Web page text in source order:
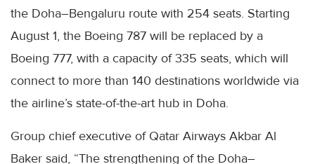
the Doha–Bengaluru route with 254 seats. Starting
August 1, the Boeing 787 will be replaced by a
Boeing 777, with a capacity of 335 seats, which will
connect to more than 140 destinations worldwide via
the airline’s state-of-the-art hub in Doha.
Group chief executive of Qatar Airways Akbar Al
Baker said, “The strengthening of the Doha–